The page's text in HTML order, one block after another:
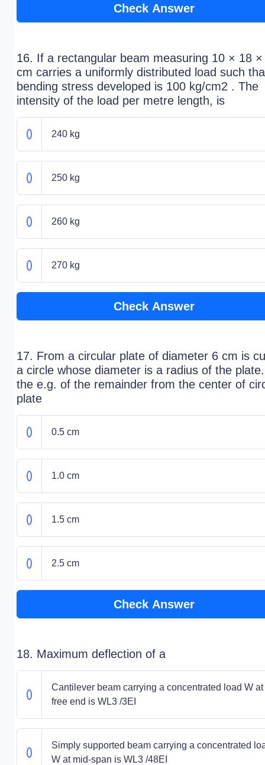
Check Answer
16. If a rectangular beam measuring 10 × 18
cm carries a uniformly distributed load such
bending stress developed is 100 kg/cm2 . The
intensity of the load per metre length, is
240 kg
250 kg
260 kg
270 kg
Check Answer
17. From a circular plate of diameter 6 cm is
a circle whose diameter is a radius of the
the e.g. of the remainder from the center of
plate
0.5 cm
1.0 cm
1.5 cm
2.5 cm
Check Answer
18. Maximum deflection of a
Cantilever beam carrying a concentrated load W at
free end is WL3 /3EI
Simply supported beam carrying a concentrated
W at mid-span is WL3 /48EI